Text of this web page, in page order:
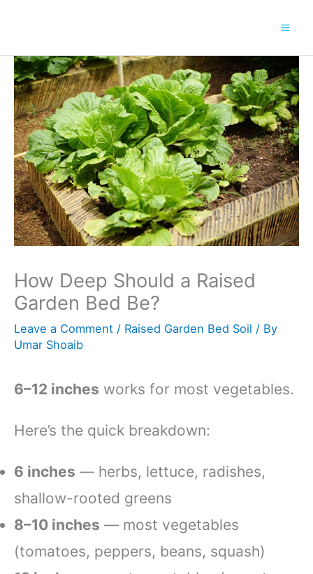
content
How Deep Should a Raised
Garden Bed Be?
Leave a Comment / Raised Garden Bed Soil / By
Umar Shoaib
6–12 inches works for most vegetables.
Here’s the quick breakdown:
6 inches — herbs, lettuce, radishes,
shallow-rooted greens
8–10 inches — most vegetables
(tomatoes, peppers, beans, squash)